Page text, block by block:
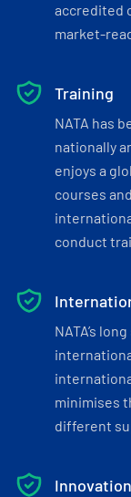
accredited
market-
Training
NATA has
nationally
enjoys a
courses
conduct
NATA’s
minimises
different
Innovation